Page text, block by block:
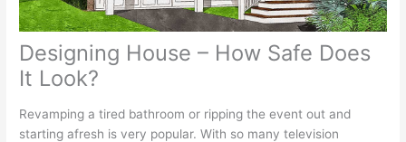
Designing House – How Safe Does
It Look?
Revamping a tired bathroom or ripping the event out and
starting afresh is very popular. With so many television